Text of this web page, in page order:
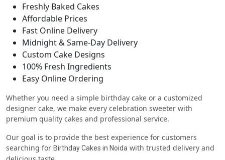
Freshly Baked Cakes
Affordable Prices
Fast Online Delivery
Midnight & Same-Day Delivery
Custom Cake Designs
100% Fresh Ingredients
Easy Online Ordering
Whether you need a simple birthday cake or a customized
designer cake, we make every celebration sweeter with
premium quality cakes and professional service.
Our goal is to provide the best experience for customers
searching for Birthday Cakes in Noida with trusted delivery and